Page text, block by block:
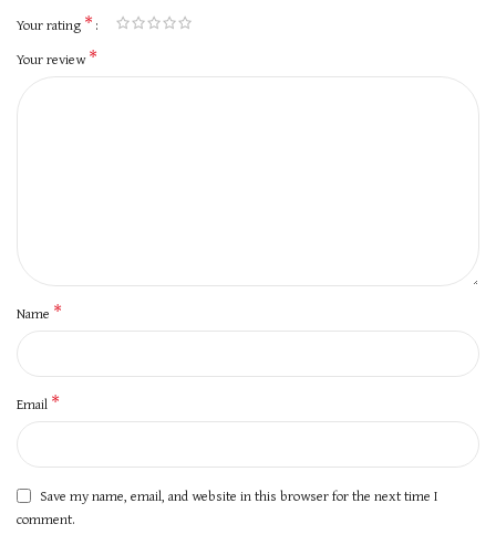
Your rating *
Your review*
Name *
Email *
Save my name, email, and website in this browser for the next time I
comment.